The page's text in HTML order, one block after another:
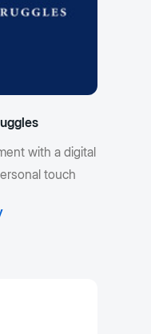
with a digital
touch